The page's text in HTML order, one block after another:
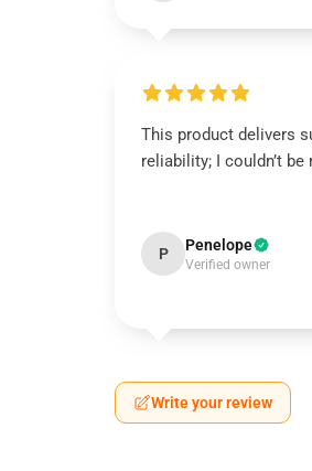
This product delivers
reliability; I couldn’t be
P Penelope
Verified owner
Write your review